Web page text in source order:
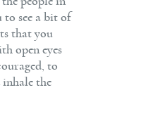
to see a bit of
that you
open eyes
to
inhale the